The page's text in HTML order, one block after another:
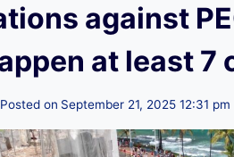
against
at least 7
Posted on September 21, 2025 12:31 pm